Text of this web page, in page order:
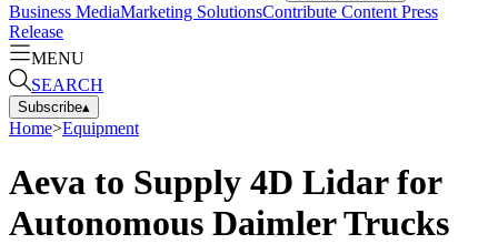
Business MediaMarketing SolutionsContribute Content Press
Release
MENU
SEARCH
Subscribe▴
Home>Equipment
Aeva to Supply 4D Lidar for
Autonomous Daimler Trucks